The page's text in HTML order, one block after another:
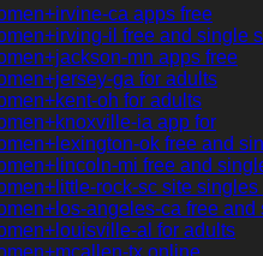
ca apps free
il free and single
mn apps free
ga for adults
oh for adults
ia app for
ok free and
mi free and
rock-sc site singles
angeles-ca free and
al for adults